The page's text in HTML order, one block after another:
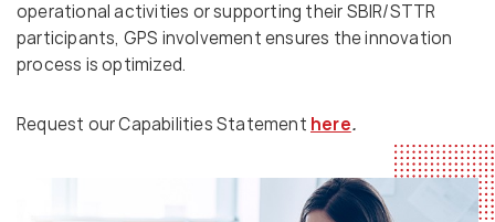
operational activities or supporting their SBIR/STTR
participants, GPS involvement ensures the innovation
process is optimized.
Request our Capabilities Statement here.